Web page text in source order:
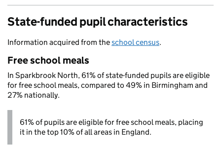
State-funded pupil characteristics
Information acquired from theschool census.
Free school meals
In Sparkbrook North, 61% of state-funded pupils are eligible
for free school meals, compared to 49% in Birmingham and
27% nationally.
61% of pupils are eligible for free school meals, placing
it in the top 10% of all areas in England.